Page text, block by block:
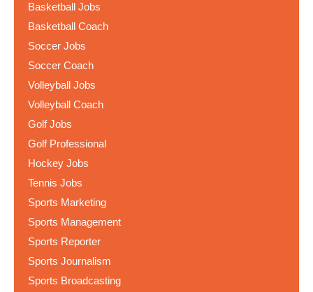
Basketball Jobs
Basketball Coach
Soccer Jobs
Soccer Coach
Volleyball Jobs
Volleyball Coach
Golf Jobs
Golf Professional
Hockey Jobs
Tennis Jobs
Sports Marketing
Sports Management
Sports Reporter
Sports Journalism
Sports Broadcasting